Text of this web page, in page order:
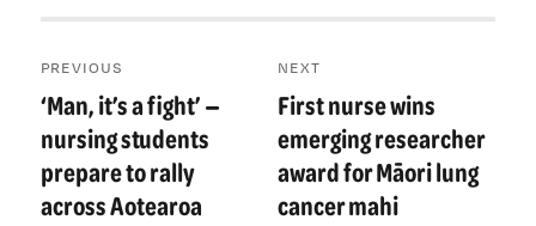
navigation
PREVIOUS
Previous
‘Man, it’s a fight’ —
nursing students
prepare to rally
across Aotearoa
NEXT
Next
First nurse wins
emerging researcher
award for Māori lung
cancer mahi